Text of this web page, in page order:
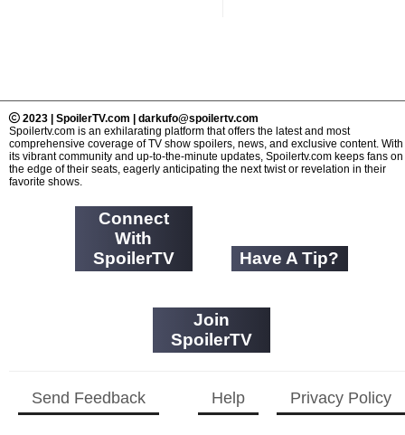
Competition
(33)
2021 CC (15)
2021 Episode
Competition
(11)
2022 CC (16)
2022 Episode
Competition
2023 Episode
Competition
(11)
2023 | SpoilerTV.com | darkufo@spoilertv.com
Spoilertv.com is an exhilarating platform that offers the latest and most
comprehensive coverage of TV show spoilers, news, and exclusive content. With
its vibrant community and up-to-the-minute updates, Spoilertv.com keeps fans on
the edge of their seats, eagerly anticipating the next twist or revelation in their
favorite shows.
Connect
With
SpoilerTV
Have A Tip?
Join
SpoilerTV
Privacy Policy
Send Feedback Help